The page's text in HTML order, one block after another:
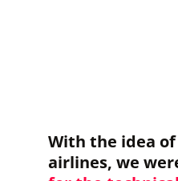
With the idea
airlines, we